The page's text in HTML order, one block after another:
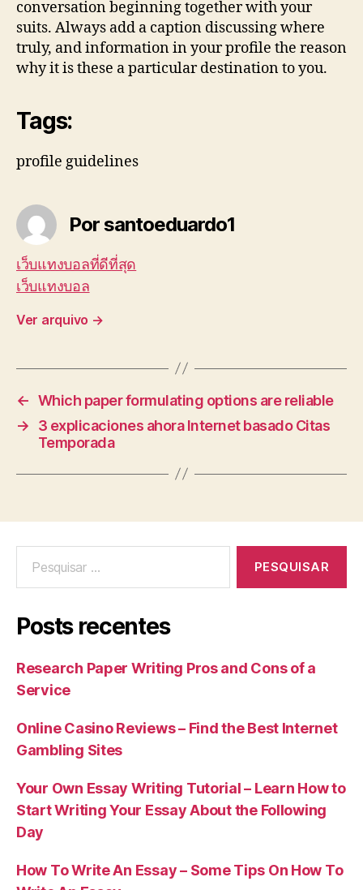
conversation beginning together with your
suits. Always add a caption discussing where
truly, and information in your profile the reason
why it is these a particular destination to you.
Tags:
profile guidelines
Por santoeduardo1
เว็บแทงบอลที่ดีที่สุด
เว็บแทงบอล
Ver arquivo →
← Which paper formulating options are reliable
→
3 explicaciones ahora Internet basado Citas
Temporada
Posts recentes
Research Paper Writing Pros and Cons of a
Service
Online Casino Reviews – Find the Best Internet
Gambling Sites
Your Own Essay Writing Tutorial – Learn How to
Start Writing Your Essay About the Following
Day
How To Write An Essay – Some Tips On How To